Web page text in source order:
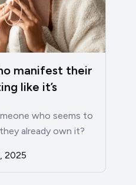
manifest their
like it’s
who seems to
already own it?
2025